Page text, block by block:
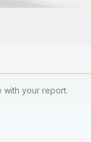
with your report.